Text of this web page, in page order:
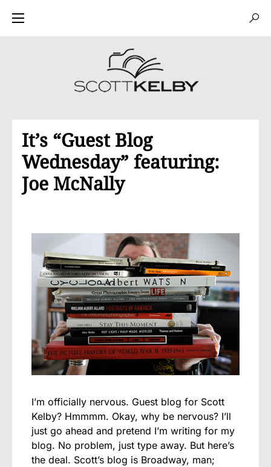
It’s “Guest Blog
Wednesday” featuring:
Joe McNally
I’m officially nervous. Guest blog for Scott
Kelby? Hmmmm. Okay, why be nervous? I’ll
just go ahead and pretend I’m writing for my
blog. No problem, just type away. But here’s
the deal. Scott’s blog is Broadway, man;